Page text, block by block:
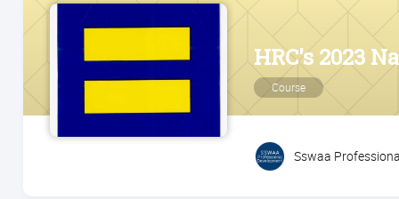
HRC's 2023
Course
Sswaa